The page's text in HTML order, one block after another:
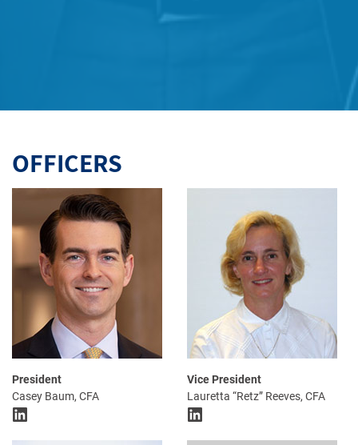
OFFICERS
President
Casey Baum, CFA
LinkedIn
Vice President
Lauretta “Retz” Reeves, CFA
LinkedIn